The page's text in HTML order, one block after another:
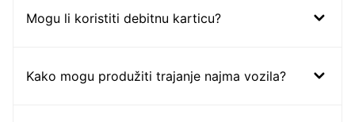
Mogu li koristiti debitnu karticu?
Kako mogu produžiti trajanje najma vozila?